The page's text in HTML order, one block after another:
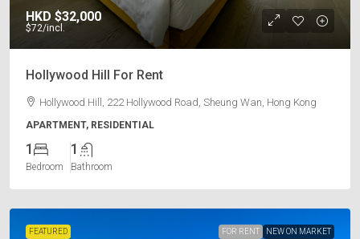
HKD $32,000
$72/incl.
Hollywood Hill For Rent
Hollywood Hill, 222 Hollywood Road, Sheung Wan, Hong Kong
APARTMENT, RESIDENTIAL
1
Bedroom
1
Bathroom
FEATURED FOR RENT NEW ON MARKET